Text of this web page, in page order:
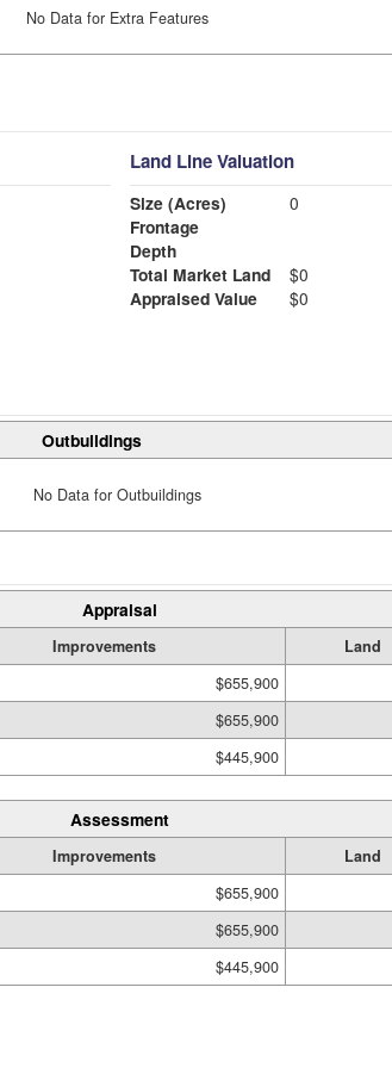
No Data for Extra Features
Land Line Valuation
Size (Acres)
0
Frontage
Depth
Total Market Land
$0
Appraised Value
$0
Outbuildings
No Data for Outbuildings
Appraisal
Improvements Land
$655,900
$655,900
$445,900
Assessment
Improvements Land
$655,900
$655,900
$445,900